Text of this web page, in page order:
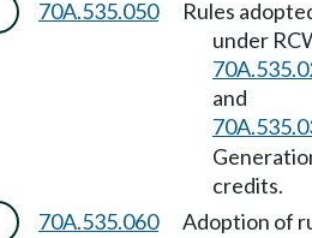
70A.535.050
Rules
under
and
credits.
70A.535.060 Adoption of